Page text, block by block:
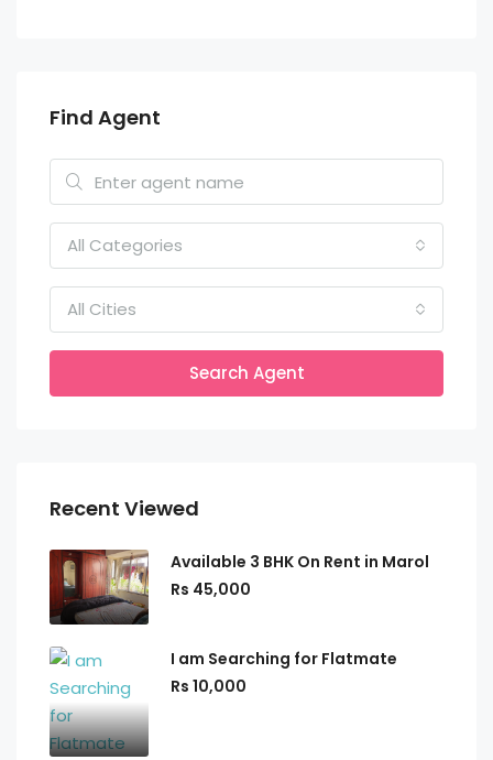
Find Agent
All Categories
All Cities
Search Agent
Recent Viewed
Available 3 BHK On Rent in Marol
Rs 45,000
I am Searching for Flatmate
Rs 10,000